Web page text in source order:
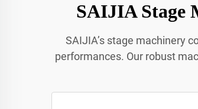
SAIJIA Stage
SAIJIA’s stage machinery
performances. Our robust